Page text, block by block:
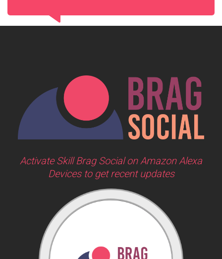
Activate Skill Brag Social on Amazon Alexa
Devices to get recent updates